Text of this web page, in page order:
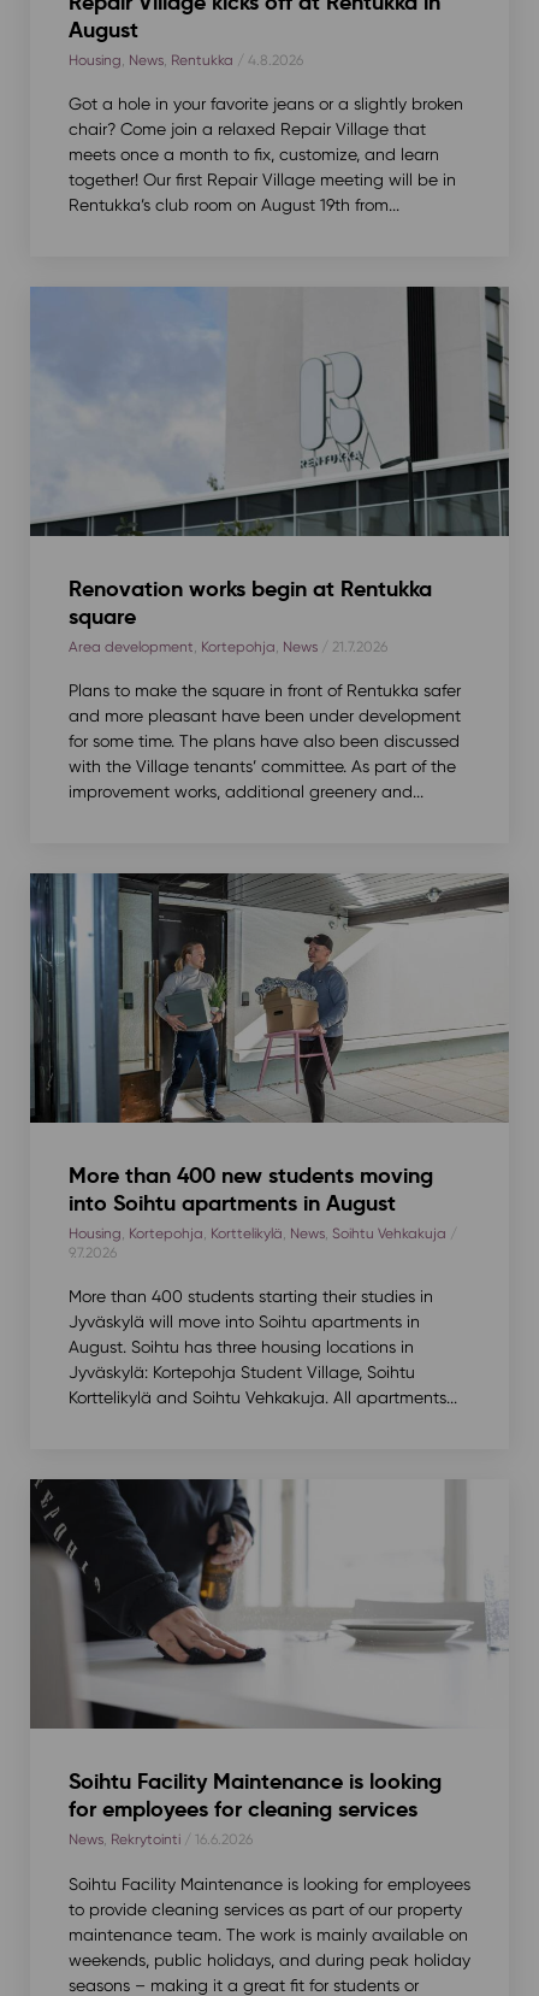
August
Housing, News, Rentukka / 4.8.2026
Got a hole in your favorite jeans or a slightly broken
chair? Come join a relaxed Repair Village that
meets once a month to fix, customize, and learn
together! Our first Repair Village meeting will be in
Rentukka’s club room on August 19th from...
Renovation works begin at Rentukka
square
Area development, Kortepohja, News/ 21.7.2026
Plans to make the square in front of Rentukka safer
and more pleasant have been under development
for some time. The plans have also been discussed
with the Village tenants’ committee. As part of the
improvement works, additional greenery and...
More than 400 new students moving
into Soihtu apartments in August
Housing, Kortepohja, Korttelikylä, News, Soihtu Vehkakuja /
9.7.2026
More than 400 students starting their studies in
Jyväskylä will move into Soihtu apartments in
August. Soihtu has three housing locations in
Jyväskylä: Kortepohja Student Village, Soihtu
Korttelikylä and Soihtu Vehkakuja. All apartments...
Soihtu Facility Maintenance is looking
for employees for cleaning services
News, Rekrytointi/ 16.6.2026
Soihtu Facility Maintenance is looking for employees
to provide cleaning services as part of our property
maintenance team. The work is mainly available on
weekends, public holidays, and during peak holiday
seasons – making it a great fit for students or